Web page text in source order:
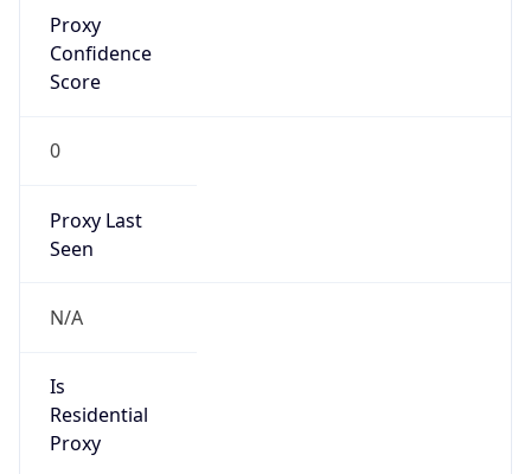
Proxy
Confidence
Score
0
Proxy Last
Seen
N/A
Is
Residential
Proxy